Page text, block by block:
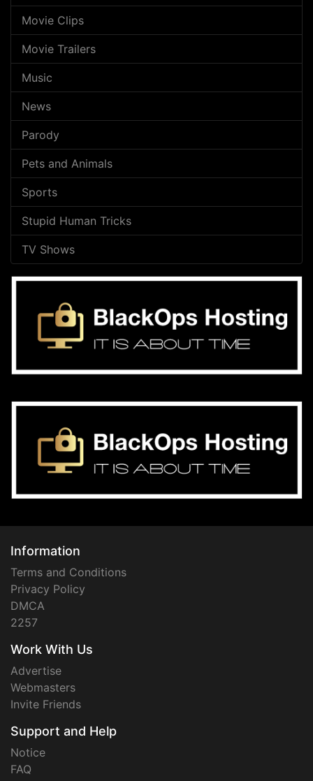
Movie Clips
Movie Trailers
Music
News
Parody
Pets and Animals
Sports
Stupid Human Tricks
TV Shows
Information
Terms and Conditions
Privacy Policy
DMCA
2257
Work With Us
Advertise
Webmasters
Invite Friends
Support and Help
Notice
FAQ